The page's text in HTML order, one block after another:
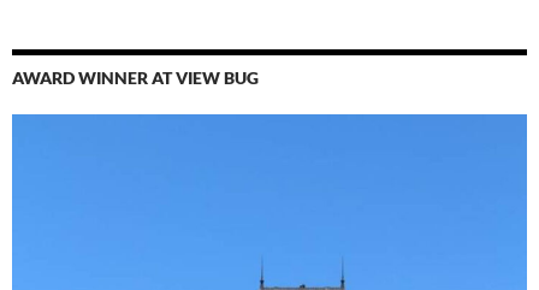
AWARD WINNER AT VIEW BUG